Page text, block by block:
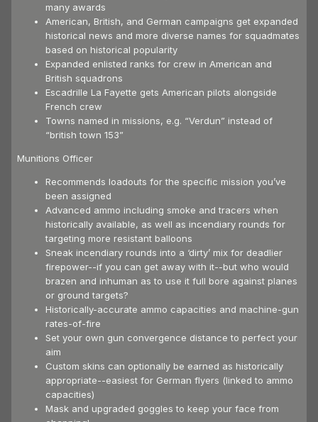
many awards
American, British, and German campaigns get expanded
historical news and more diverse names for squadmates
based on historical popularity
Expanded enlisted ranks for crew in American and
British squadrons
Escadrille La Fayette gets American pilots alongside
French crew
Towns named in missions, e.g. “Verdun” instead of
“british town 153”
Munitions Officer
Recommends loadouts for the specific mission you’ve
been assigned
Advanced ammo including smoke and tracers when
historically available, as well as incendiary rounds for
targeting more resistant balloons
Sneak incendiary rounds into a ‘dirty’ mix for deadlier
firepower--if you can get away with it--but who would
brazen and inhuman as to use it full bore against planes
or ground targets?
Historically-accurate ammo capacities and machine-gun
rates-of-fire
Set your own gun convergence distance to perfect your
aim
Custom skins can optionally be earned as historically
appropriate--easiest for German flyers (linked to ammo
capacities)
Mask and upgraded goggles to keep your face from